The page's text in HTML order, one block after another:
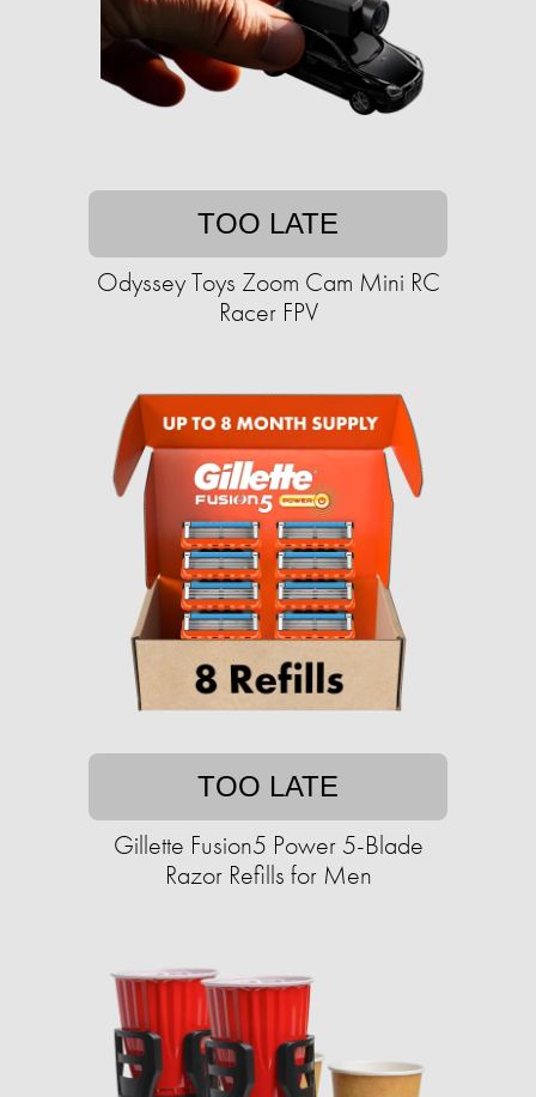
TOO LATE
Odyssey Toys Zoom Cam Mini RC
Racer FPV
TOO LATE
Gillette Fusion5 Power 5-Blade
Razor Refills for Men